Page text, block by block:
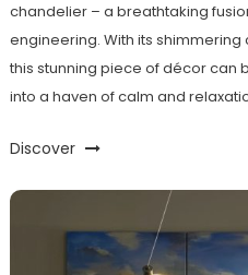
chandelier – a breathtaking
engineering. With its shimmering
this stunning piece of décor can
into a haven of calm and
Discover